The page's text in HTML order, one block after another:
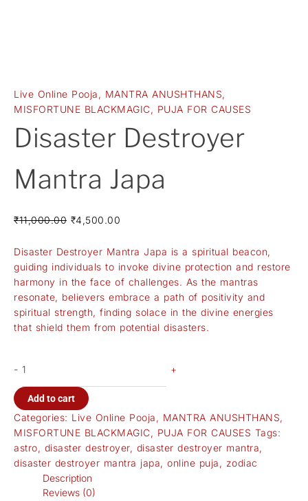
Live Online Pooja , MANTRA ANUSHTHANS,
MISFORTUNE BLACKMAGIC, PUJA FOR CAUSES
Disaster Destroyer
Mantra Japa
₹11,000.00 ₹4,500.00
Disaster Destroyer Mantra Japa is a spiritual beacon,
guiding individuals to invoke divine protection and restore
harmony in the face of challenges. As the mantras
resonate, believers embrace a path of positivity and
spiritual strength, finding solace in the divine energies
that shield them from potential disasters.
- +
Add to cart
Categories: Live Online Pooja , MANTRA ANUSHTHANS,
MISFORTUNE BLACKMAGIC, PUJA FOR CAUSES Tags:
astro, disaster destroyer, disaster destroyer mantra,
disaster destroyer mantra japa, online puja , zodiac
Description
Reviews (0)